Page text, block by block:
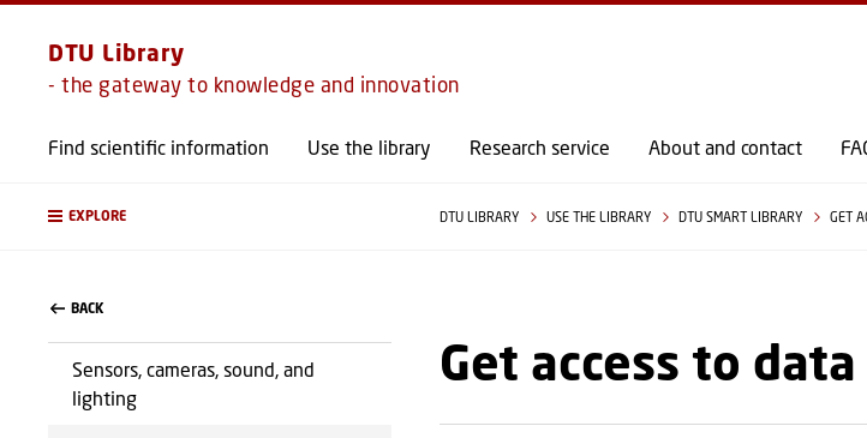
GO TO PRIMARY CONTENT
DTU Library
- the gateway to knowledge and innovation
Find scientific information Use the library Research service About and contact
EXPLORE DTU LIBRARY USE THE LIBRARY DTU SMART LIBRARY GET
BACK
Sensors, cameras, sound, and
lighting
Get access to